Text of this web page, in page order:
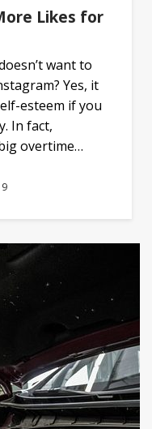
Likes for
want to
Yes, it
esteem if you
In fact,
overtime…